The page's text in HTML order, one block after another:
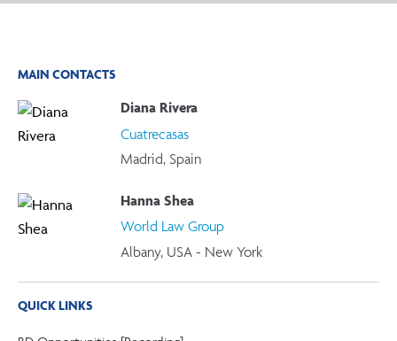
MAIN CONTACTS
Diana Rivera
Cuatrecasas
Madrid, Spain
Hanna Shea
World Law Group
Albany, USA - New York
QUICK LINKS